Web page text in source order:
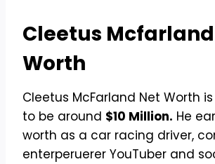
Cleetus Mcfarland
Worth
Cleetus McFarland Net Worth
to be around $10 Million. He
worth as a car racing driver,
enterperuerer YouTuber and